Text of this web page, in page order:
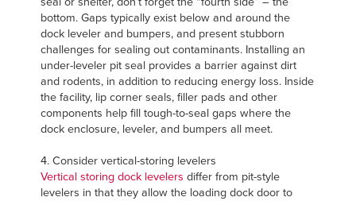
bottom. Gaps typically exist below and around the
dock leveler and bumpers, and present stubborn
challenges for sealing out contaminants. Installing an
under-leveler pit seal provides a barrier against dirt
and rodents, in addition to reducing energy loss. Inside
the facility, lip corner seals, filler pads and other
components help fill tough-to-seal gaps where the
dock enclosure, leveler, and bumpers all meet.
4. Consider vertical-storing levelers
Vertical storing dock levelers differ from pit-style
levelers in that they allow the loading dock door to